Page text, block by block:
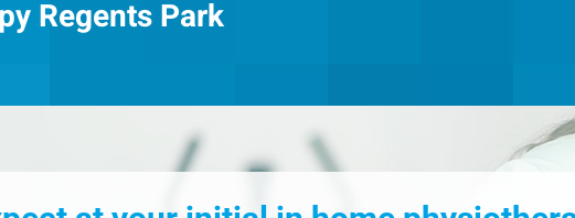
Regents Park